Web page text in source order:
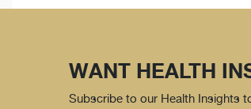
WANT HEALTH
Subscribe to our Health Insights